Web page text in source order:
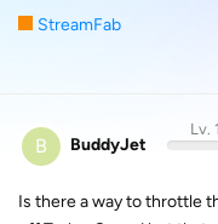
StreamFab
B BuddyJet
Lv. 1
Is there a way to throttle